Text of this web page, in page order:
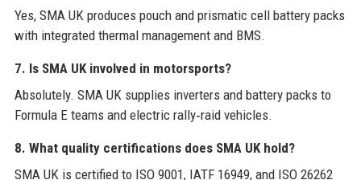
Yes, SMA UK produces pouch and prismatic cell battery packs
with integrated thermal management and BMS.
7. Is SMA UK involved in motorsports?
Absolutely. SMA UK supplies inverters and battery packs to
Formula E teams and electric rally‑raid vehicles.
8. What quality certifications does SMA UK hold?
SMA UK is certified to ISO 9001, IATF 16949, and ISO 26262